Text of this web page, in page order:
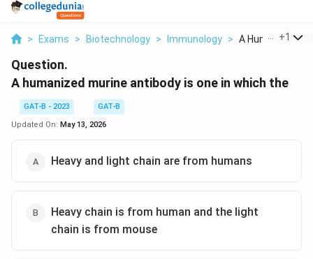
> Exams > Biotechnology > Immunology > A Humanized
+1
Question.
A humanized murine antibody is one in which the
GAT-B - 2023
GAT-B
Updated On: May 13, 2026
Heavy and light chain are from humans
Heavy chain is from human and the light
chain is from mouse